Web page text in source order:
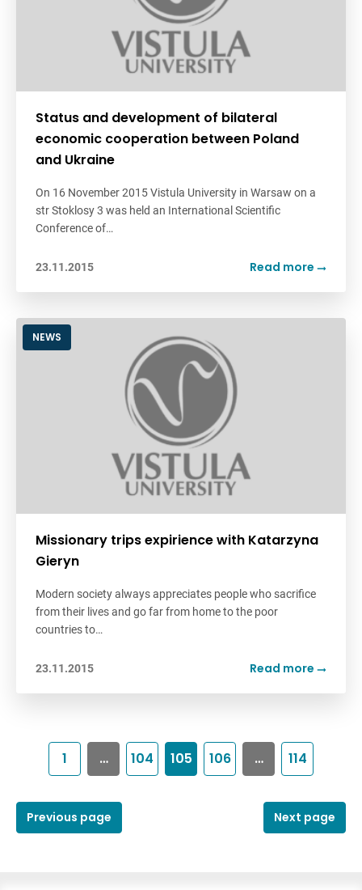
Status and development of bilateral
economic cooperation between Poland
and Ukraine
On 16 November 2015 Vistula University in Warsaw on a
str Stoklosy 3 was held an International Scientific
Conference of…
23.11.2015 Read more
NEWS
Missionary trips expirience with Katarzyna
Gieryn
Modern society always appreciates people who sacrifice
from their lives and go far from home to the poor
countries to…
23.11.2015 Read more
Previous page
1 … 104 105 106 … 114
Next page